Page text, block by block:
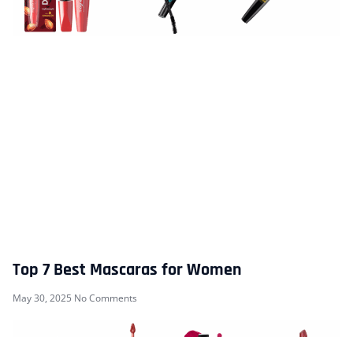
Top 7 Best Mascaras for Women
May 30, 2025 No Comments